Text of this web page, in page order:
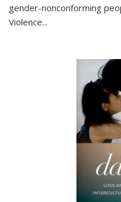
gender-nonconforming
Violence...